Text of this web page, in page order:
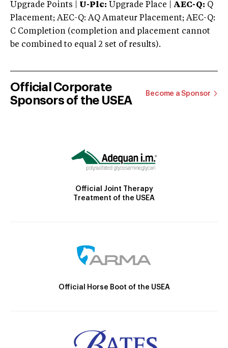
Upgrade Points | U-Plc: Upgrade Place | AEC-Q: Q
Placement; AEC-Q: AQ Amateur Placement; AEC-Q:
C Completion (completion and placement cannot
be combined to equal 2 set of results).
Official Corporate
Sponsors of the USEA
Become a Sponsor
Official Joint Therapy
Treatment of the USEA
Official Horse Boot of the USEA